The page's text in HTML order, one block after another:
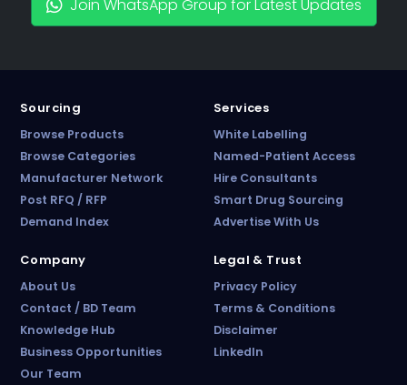
Join WhatsApp Group for Latest Updates
Sourcing
Browse Products
Browse Categories
Manufacturer Network
Post RFQ / RFP
Demand Index
Services
White Labelling
Named-Patient Access
Hire Consultants
Smart Drug Sourcing
Advertise With Us
Company
About Us
Contact / BD Team
Knowledge Hub
Business Opportunities
Our Team
Legal & Trust
Privacy Policy
Terms & Conditions
Disclaimer
LinkedIn
Online · B2B Pharma Sourcing · NPP